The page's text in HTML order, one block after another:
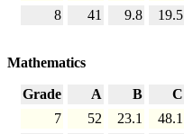
8 41 9.8 19.5
Mathematics
Grade A B C
7
52 23.1 48.1